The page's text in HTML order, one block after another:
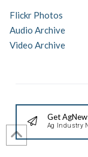
Flickr Photos
Audio Archive
Video Archive
Get
Ag Industry